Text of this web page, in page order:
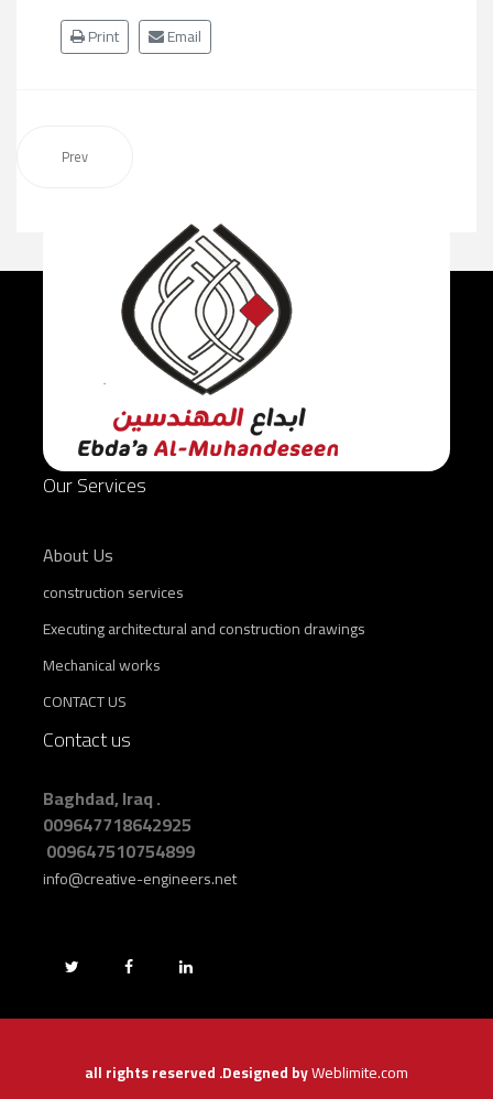
Print Email
Prev
Our Services
About Us
construction services
Executing architectural and construction drawings
Mechanical works
CONTACT US
Contact us
Baghdad, Iraq .
009647718642925
009647510754899
info@creative-engineers.net
all rights reserved .Designed byWeblimite.com